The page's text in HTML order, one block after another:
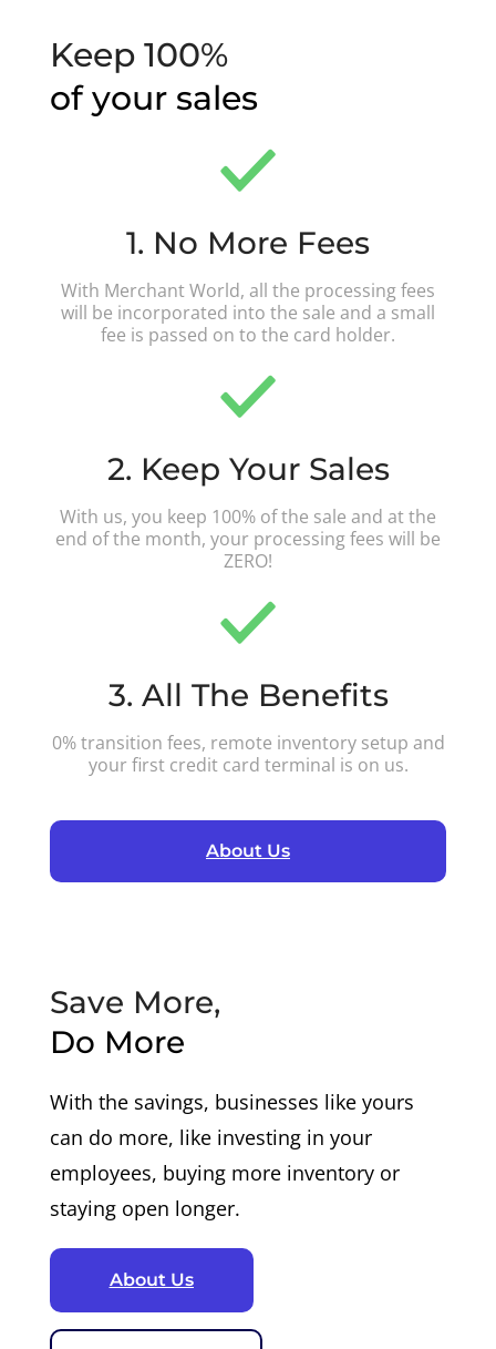
Keep 100%
of your sales
1. No More Fees
With Merchant World, all the processing fees
will be incorporated into the sale and a small
fee is passed on to the card holder.
2. Keep Your Sales
With us, you keep 100% of the sale and at the
end of the month, your processing fees will be
ZERO!
3. All The Benefits
0% transition fees, remote inventory setup and
your first credit card terminal is on us.
About Us
Save More,
Do More
With the savings, businesses like yours
can do more, like investing in your
employees, buying more inventory or
staying open longer.
About Us